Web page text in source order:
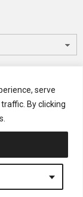
serve
By clicking